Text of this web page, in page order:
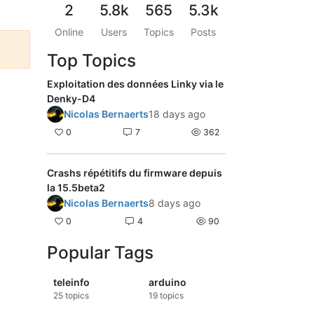
2
Online
5.8k
Users
565
Topics
5.3k
Posts
Top Topics
Exploitation des données Linky via le
Denky-D4
Nicolas Bernaerts18 days ago
0 7 362
Crashs répétitifs du firmware depuis
la 15.5beta2
Nicolas Bernaerts8 days ago
0 4 90
Popular Tags
teleinfo
25 topics
arduino
19topics